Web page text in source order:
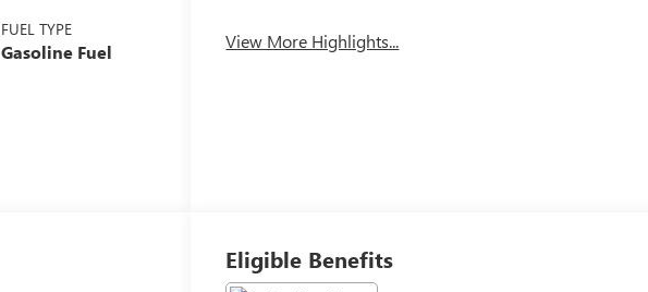
FUEL TYPE
Gasoline Fuel View More Highlights...
Eligible Benefits